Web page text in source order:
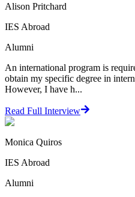
Alison Pritchard
IES Abroad
Alumni
An international program is
obtain my specific degree in
However, I have h...
Read Full Interview
Monica Quiros
IES Abroad
Alumni